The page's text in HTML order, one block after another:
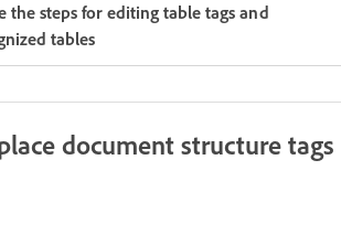
the steps for editing table tags and
tables
document structure tags